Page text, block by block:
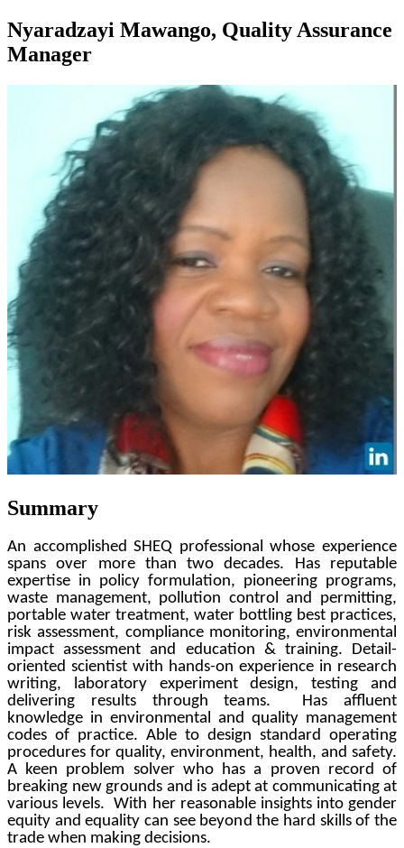
Nyaradzayi Mawango, Quality Assurance
Manager
Summary
An accomplished SHEQ professional whose experience
spans over more than two decades. Has reputable
expertise in policy formulation, pioneering programs,
waste management, pollution control and permitting,
portable water treatment, water bottling best practices,
risk assessment, compliance monitoring, environmental
impact assessment and education & training. Detail-
oriented scientist with hands-on experience in research
writing, laboratory experiment design, testing and
delivering results through teams. Has affluent
knowledge in environmental and quality management
codes of practice. Able to design standard operating
procedures for quality, environment, health, and safety.
A keen problem solver who has a proven record of
breaking new grounds and is adept at communicating at
various levels. With her reasonable insights into gender
equity and equality can see beyond the hard skills of the
trade when making decisions.